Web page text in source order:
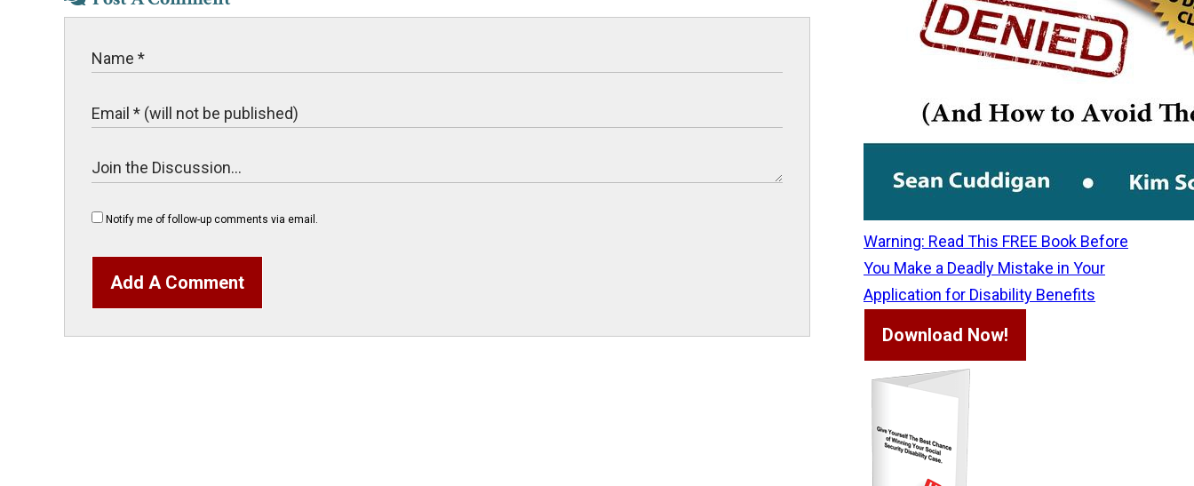
Notify me of follow-up comments via email.
Add A Comment
Warning: Read This FREE Book Before
You Make a Deadly Mistake in Your
Application for Disability Benefits
Download Now!